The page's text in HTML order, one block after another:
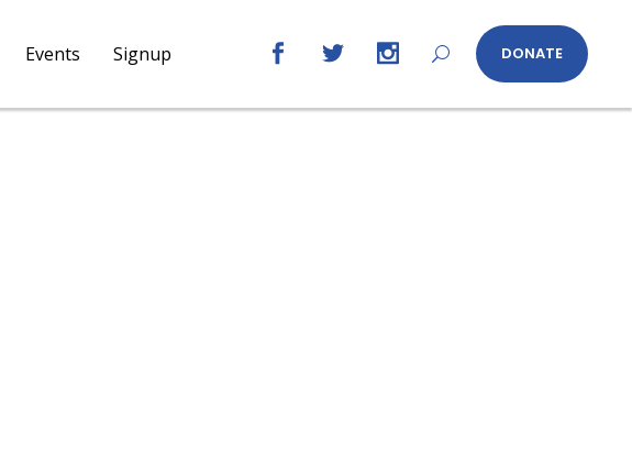
Events Signup DONATE